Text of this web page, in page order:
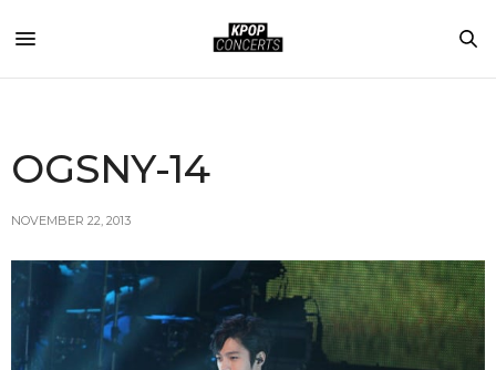
OGSNY-14
NOVEMBER 22, 2013